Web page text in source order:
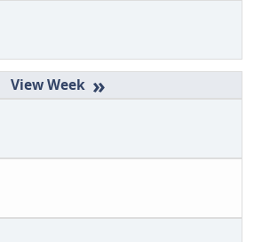
»